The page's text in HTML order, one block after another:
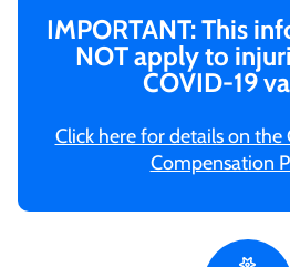
IMPORTANT: This
NOT apply to
COVID-19
Click here for details on the
Compensation